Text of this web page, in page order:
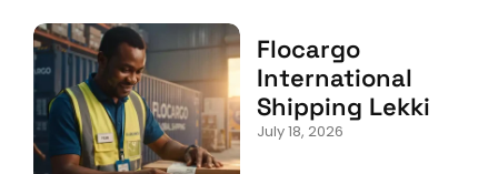
Flocargo
International
Shipping Lekki
July 18, 2026